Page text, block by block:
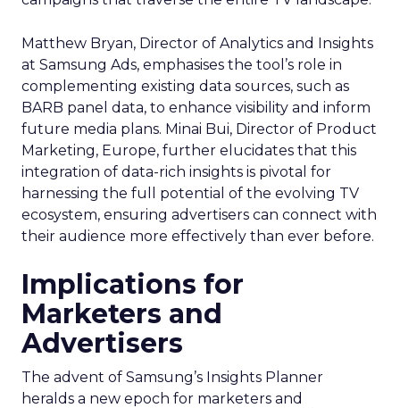
Matthew Bryan, Director of Analytics and Insights
at Samsung Ads, emphasises the tool’s role in
complementing existing data sources, such as
BARB panel data, to enhance visibility and inform
future media plans. Minai Bui, Director of Product
Marketing, Europe, further elucidates that this
integration of data-rich insights is pivotal for
harnessing the full potential of the evolving TV
ecosystem, ensuring advertisers can connect with
their audience more effectively than ever before.
Implications for
Marketers and
Advertisers
The advent of Samsung’s Insights Planner
heralds a new epoch for marketers and